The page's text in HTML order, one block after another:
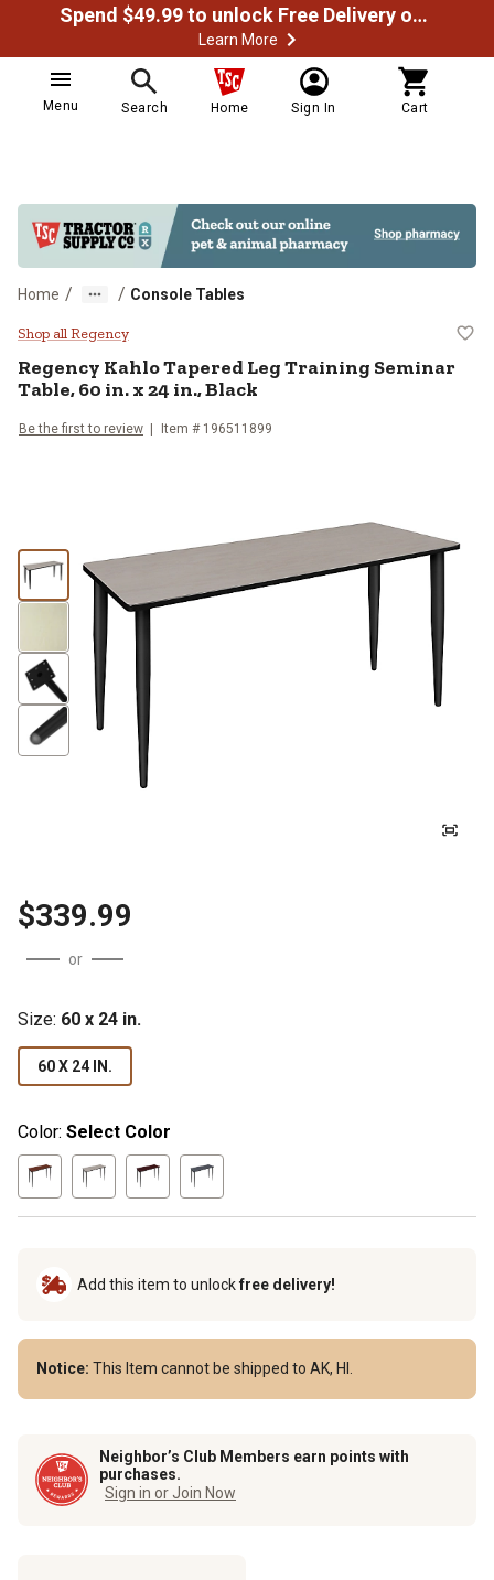
Spend $49.99 to unlock Free Delivery on most orders
Learn More
Menu Search Home Sign In Cart
Home / / Console Tables
Regency Kahlo Tapered Leg
Shop all Regency
Regency Kahlo Tapered Leg Training Seminar
Table, 60 in. x 24 in., Black
Be the first to review Item # 196511899
$339.99
or
Size: 60 x 24 in.
60 X 24 IN.
Color: Select Color
Add this item to unlockfree delivery!
Notice: This Item cannot be shipped to AK, HI.
Neighbor’s Club Members earn points with
purchases.
Sign in or Join Now